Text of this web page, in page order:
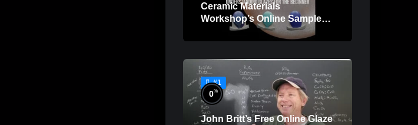
Ceramic Materials
Workshop’s Online Sample
Lessons
#1
0%
John Britt’s Free Online Glaze